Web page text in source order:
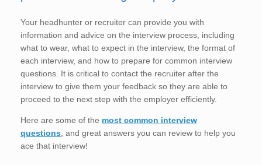
Your headhunter or recruiter can provide you with
information and advice on the interview process, including
what to wear, what to expect in the interview, the format of
each interview, and how to prepare for common interview
questions. It is critical to contact the recruiter after the
interview to give them your feedback so they are able to
proceed to the next step with the employer efficiently.
Here are some of the most common interview
questions , and great answers you can review to help you
ace that interview!